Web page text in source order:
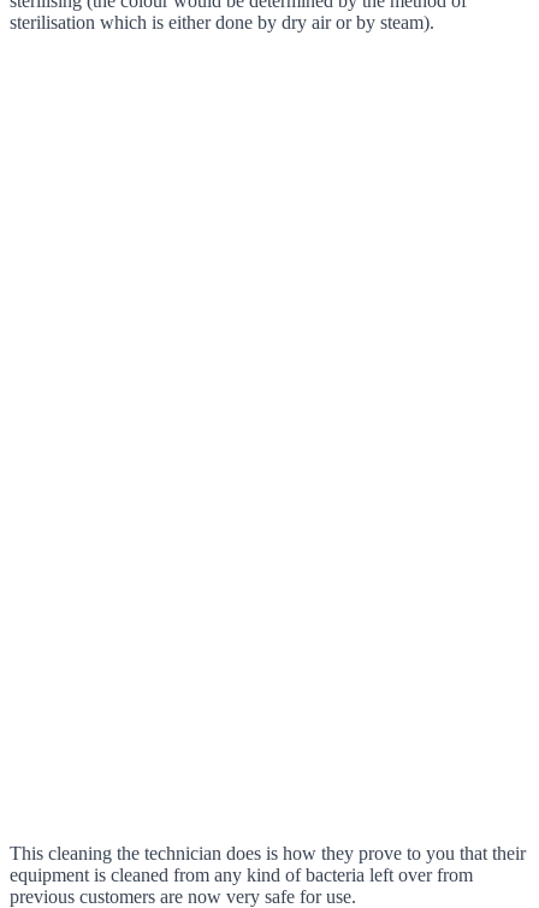
sterilisation which is either done by dry air or by steam).
This cleaning the technician does is how they prove to you that their
equipment is cleaned from any kind of bacteria left over from
previous customers are now very safe for use.